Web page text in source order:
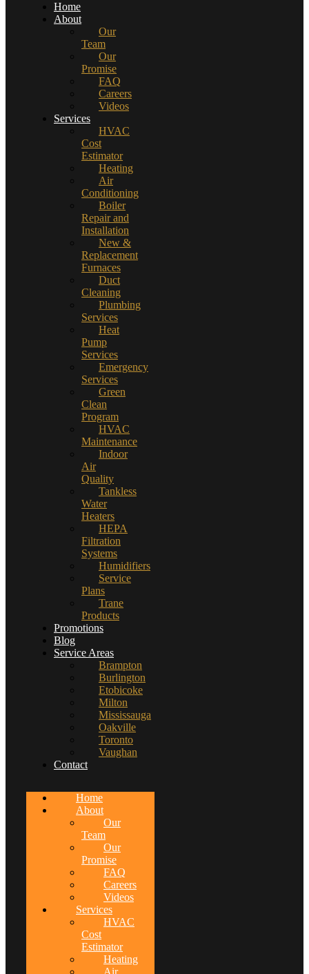
Home
About
Our
Team
Our
Promise
FAQ
Careers
Videos
Services
HVAC
Cost
Estimator
Heating
Air
Conditioning
Boiler
Repair and
Installation
New &
Replacement
Furnaces
Duct
Cleaning
Plumbing
Services
Heat
Pump
Services
Emergency
Services
Green
Clean
Program
HVAC
Maintenance
Indoor
Air
Quality
Tankless
Water
Heaters
HEPA
Filtration
Systems
Humidifiers
Service
Plans
Trane
Products
Promotions
Blog
Service Areas
Brampton
Burlington
Etobicoke
Milton
Mississauga
Oakville
Toronto
Vaughan
Contact
Home
About
Our
Team
Our
Promise
FAQ
Careers
Videos
Services
HVAC
Cost
Estimator
Heating
Air